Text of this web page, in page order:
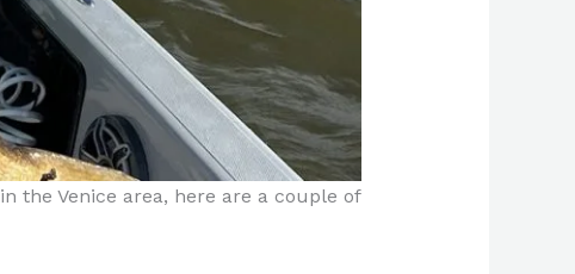
the Venice area, here are a couple of